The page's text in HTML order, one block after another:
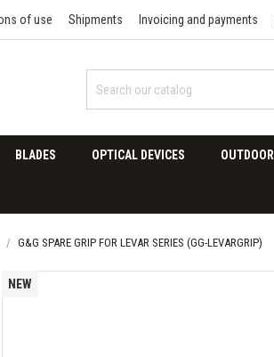
of use Shipments Invoicing and payments
BLADES OPTICAL DEVICES OUTDOOR
G&G SPARE GRIP FOR LEVAR SERIES (GG-LEVARGRIP)
NEW